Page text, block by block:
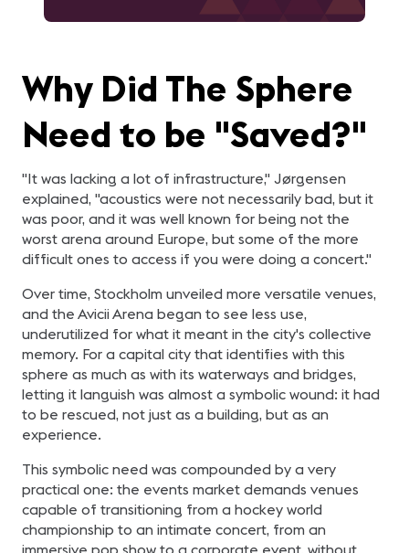
Why Did The Sphere
Need to be "Saved?"
"It was lacking a lot of infrastructure," Jørgensen
explained, "acoustics were not necessarily bad, but it
was poor, and it was well known for being not the
worst arena around Europe, but some of the more
difficult ones to access if you were doing a concert."
Over time, Stockholm unveiled more versatile venues,
and the Avicii Arena began to see less use,
underutilized for what it meant in the city's collective
memory. For a capital city that identifies with this
sphere as much as with its waterways and bridges,
letting it languish was almost a symbolic wound: it had
to be rescued, not just as a building, but as an
experience.
This symbolic need was compounded by a very
practical one: the events market demands venues
capable of transitioning from a hockey world
championship to an intimate concert, from an
immersive pop show to a corporate event, without